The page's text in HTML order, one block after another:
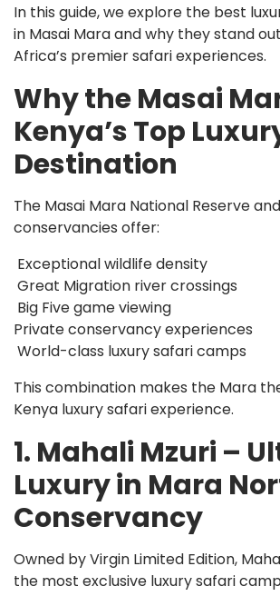
In this guide, we explore the best
in Masai Mara and why they stand
Africa’s premier safari experiences.
Why the Masai
Kenya’s Top
Destination
The Masai Mara National Reserve
conservancies offer:
Exceptional wildlife density
Great Migration river crossings
Big Five game viewing
Private conservancy experiences
World-class luxury safari camps
This combination makes the Mara
Kenya luxury safari experience.
1. Mahali Mzuri –
Luxury in Mara
Conservancy
Owned by Virgin Limited Edition,
the most exclusive luxury safari